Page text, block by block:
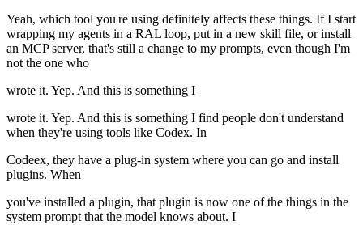
Yeah, which tool you're using definitely affects these things. If I start
wrapping my agents in a RAL loop, put in a new skill file, or install
an MCP server, that's still a change to my prompts, even though I'm
not the one who
wrote it. Yep. And this is something I
wrote it. Yep. And this is something I find people don't understand
when they're using tools like Codex. In
Codeex, they have a plug-in system where you can go and install
plugins. When
you've installed a plugin, that plugin is now one of the things in the
system prompt that the model knows about. I